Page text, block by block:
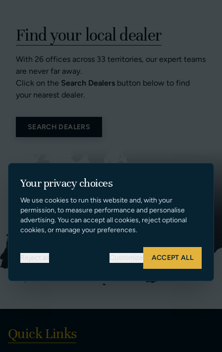
Find your local dealer
With 26 offices across 33 territories, our expert teams
are never far away.
Click on the Search Dealers button below to find
your nearest dealer.
SEARCH DEALERS
Quick Links
Your privacy choices
We use cookies to run this website and, with your
permission, to measure performance and personalise
advertising. You can accept all cookies, reject optional
cookies, or manage your preferences.
Reject all Customize ACCEPT ALL